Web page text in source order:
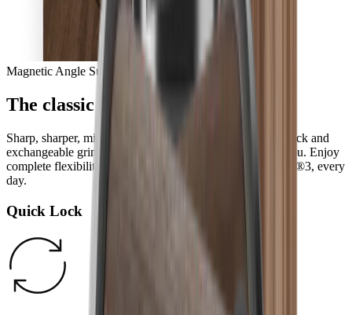
Magnetic Angle Support
The classic in perfection
Sharp, sharper, mirror-sharp – with the HORL® Quick Lock and
exchangeable grinding discs, all options are available to you. Enjoy
complete flexibility and more fun cooking with the HORL®3, every
day.
Quick Lock